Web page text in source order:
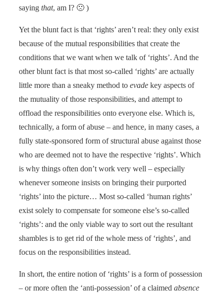
saying that, am I? 🙁 )
Yet the blunt fact is that ‘rights’ aren’t real: they only exist
because of the mutual responsibilities that create the
conditions that we want when we talk of ‘rights’. And the
other blunt fact is that most so-called ‘rights’ are actually
little more than a sneaky method to evade key aspects of
the mutuality of those responsibilities, and attempt to
offload the responsibilities onto everyone else. Which is,
technically, a form of abuse – and hence, in many cases, a
fully state-sponsored form of structural abuse against those
who are deemed not to have the respective ‘rights’. Which
is why things often don’t work very well – especially
whenever someone insists on bringing their purported
‘rights’ into the picture… Most so-called ‘human rights’
exist solely to compensate for someone else’s so-called
‘rights’: and the only viable way to sort out the resultant
shambles is to get rid of the whole mess of ‘rights’, and
focus on the responsibilities instead.
In short, the entire notion of ‘rights’ is a form of possession
– or more often the ‘anti-possession’ of a claimed absence